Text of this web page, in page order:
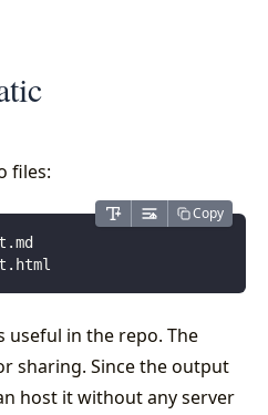
files:
Copy
useful in the repo. The
sharing. Since the output
host it without any server